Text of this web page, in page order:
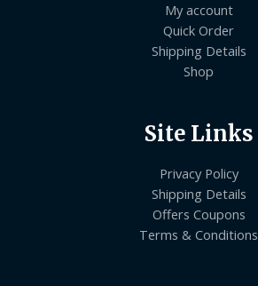
My account
Quick Order
Shipping Details
Shop
Site Links
Privacy Policy
Shipping Details
Offers Coupons
Terms & Conditions